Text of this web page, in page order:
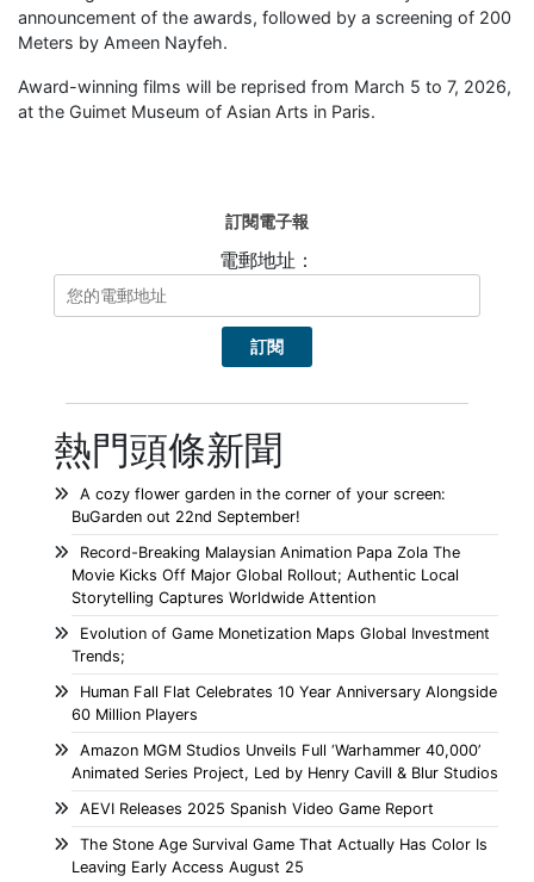
announcement of the awards, followed by a screening of 200
Meters by Ameen Nayfeh.
Award-winning films will be reprised from March 5 to 7, 2026,
at the Guimet Museum of Asian Arts in Paris.
訂閱電子報
電郵地址：
熱門頭條新聞
A cozy flower garden in the corner of your screen:
BuGarden out 22nd September!
Record-Breaking Malaysian Animation Papa Zola The
Movie Kicks Off Major Global Rollout; Authentic Local
Storytelling Captures Worldwide Attention
Evolution of Game Monetization Maps Global Investment
Trends;
Human Fall Flat Celebrates 10 Year Anniversary Alongside
60 Million Players
Amazon MGM Studios Unveils Full ‘Warhammer 40,000’
Animated Series Project, Led by Henry Cavill & Blur Studios
AEVI Releases 2025 Spanish Video Game Report
The Stone Age Survival Game That Actually Has Color Is
Leaving Early Access August 25